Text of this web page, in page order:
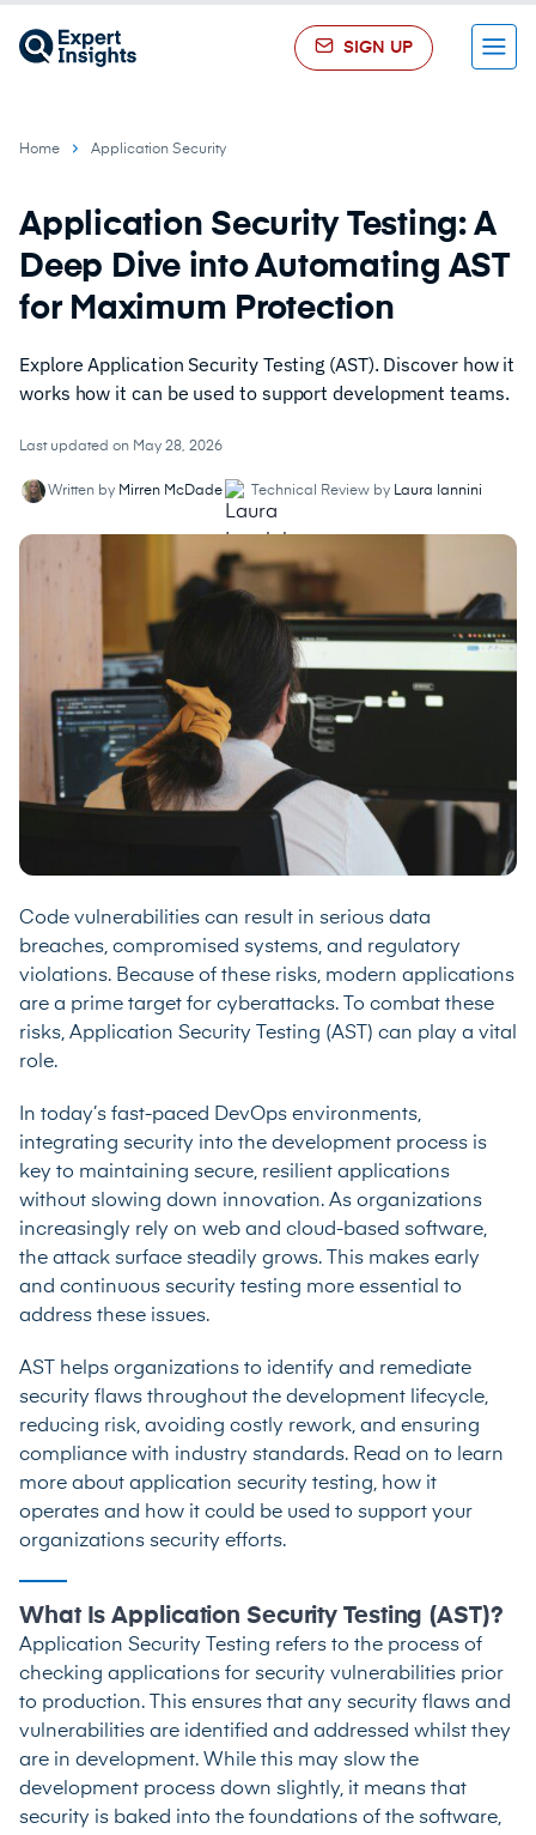
SIGN UP Menu
Home Application Security
Application Security Testing: A
Deep Dive into Automating AST
for Maximum Protection
Explore Application Security Testing (AST). Discover how it
works how it can be used to support development teams.
Last updated on May 28, 2026
Written by Mirren McDade Technical Review by Laura Iannini
Code vulnerabilities can result in serious data
breaches, compromised systems, and regulatory
violations. Because of these risks, modern applications
are a prime target for cyberattacks. To combat these
risks, Application Security Testing (AST) can play a vital
role.
In today’s fast-paced DevOps environments,
integrating security into the development process is
key to maintaining secure, resilient applications
without slowing down innovation. As organizations
increasingly rely on web and cloud-based software,
the attack surface steadily grows. This makes early
and continuous security testing more essential to
address these issues.
AST helps organizations to identify and remediate
security flaws throughout the development lifecycle,
reducing risk, avoiding costly rework, and ensuring
compliance with industry standards. Read on to learn
more about application security testing, how it
operates and how it could be used to support your
organizations security efforts.
What Is Application Security Testing (AST)?
Application Security Testing refers to the process of
checking applications for security vulnerabilities prior
to production. This ensures that any security flaws and
vulnerabilities are identified and addressed whilst they
are in development. While this may slow the
development process down slightly, it means that
security is baked into the foundations of the software,